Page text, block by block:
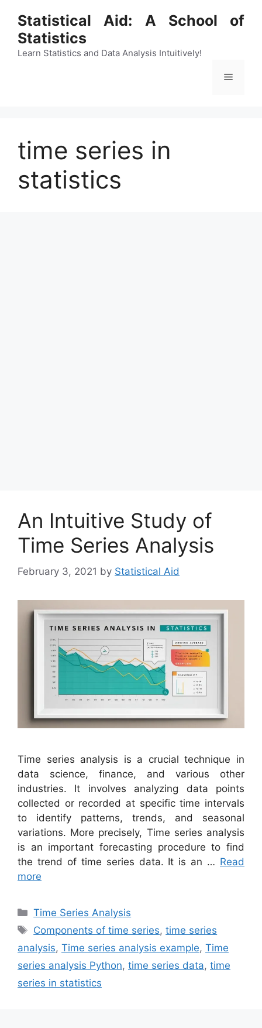
content
Statistical Aid: A School of
Statistics
Learn Statistics and Data Analysis Intuitively!
Menu
time series in
statistics
An Intuitive Study of
Time Series Analysis
February 3, 2021 by Statistical Aid
Time series analysis is a crucial technique in
data science, finance, and various other
industries. It involves analyzing data points
collected or recorded at specific time intervals
to identify patterns, trends, and seasonal
variations. More precisely, Time series analysis
is an important forecasting procedure to find
the trend of time series data. It is an … Read
more
Categories
Time Series Analysis
Tags
Components of time series,time series
analysis, Time series analysis example, Time
series analysis Python, time series data, time
series in statistics